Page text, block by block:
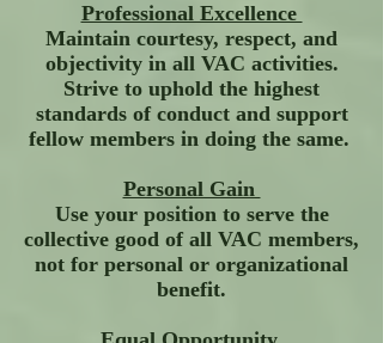
Professional Excellence
Maintain courtesy, respect, and
objectivity in all VAC activities.
Strive to uphold the highest
standards of conduct and support
fellow members in doing the same.
Personal Gain
Use your position to serve the
collective good of all VAC members,
not for personal or organizational
benefit.